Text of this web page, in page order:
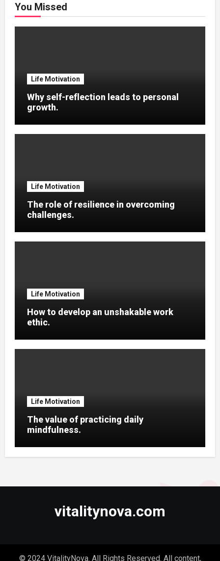
You Missed
Life Motivation
Why self-reflection leads to personal
growth.
Life Motivation
The role of resilience in overcoming
challenges.
Life Motivation
How to develop an unshakable work
ethic.
Life Motivation
The value of practicing daily
mindfulness.
vitalitynova.com
© 2024 VitalityNova. All Rights Reserved. All content,